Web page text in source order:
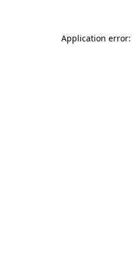
Application